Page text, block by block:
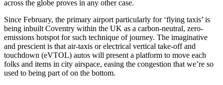
across the globe proves in any other case.
Since February, the primary airport particularly for ‘flying taxis’ is
being inbuilt Coventry within the UK as a carbon-neutral, zero-
emissions hotspot for such technique of journey. The imaginative
and prescient is that air-taxis or electrical vertical take-off and
touchdown (eVTOL) autos will present a platform to move each
folks and items in city airspace, easing the congestion that we’re so
used to being part of on the bottom.